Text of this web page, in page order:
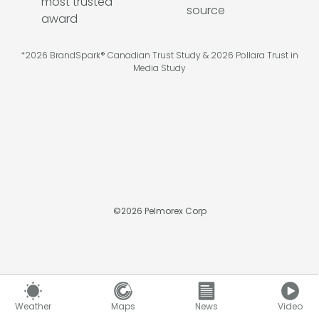
Weather Maps News Video
*2026 BrandSpark® Canadian Trust Study & 2026 Pollara Trust in
Media Study
©2026 Pelmorex Corp